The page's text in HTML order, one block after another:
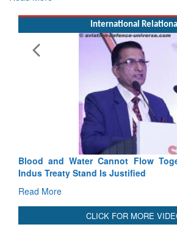
Read
International
Blood and Water Cannot Flow
Indus Treaty Stand Is Justified
Read More
CLICK FOR MORE